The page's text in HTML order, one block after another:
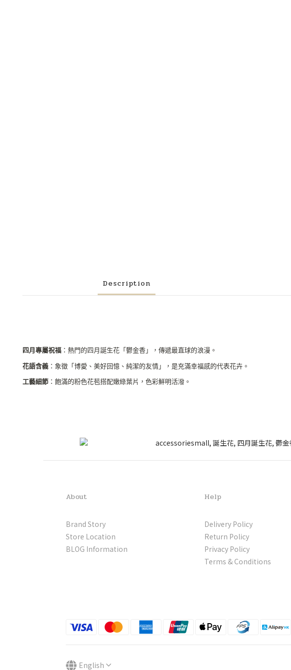
Description
四月專屬祝福 ：熱門的四月誕生花「鬱金香」，傳遞最直球的浪漫。
花語含義 ：象徵「博愛、美好回憶、純潔的友情」，是充滿幸福感的代表花卉。
工藝細節 ：飽滿的粉色花苞搭配嫩綠葉片，色彩鮮明活潑。
About
Brand Story
Store Location
BLOG Information
Help
Delivery Policy
Return Policy
Privacy Policy
Terms & Conditions
English